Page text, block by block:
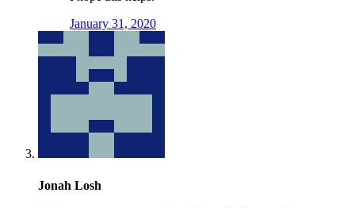
January 31, 2020
Jonah Losh